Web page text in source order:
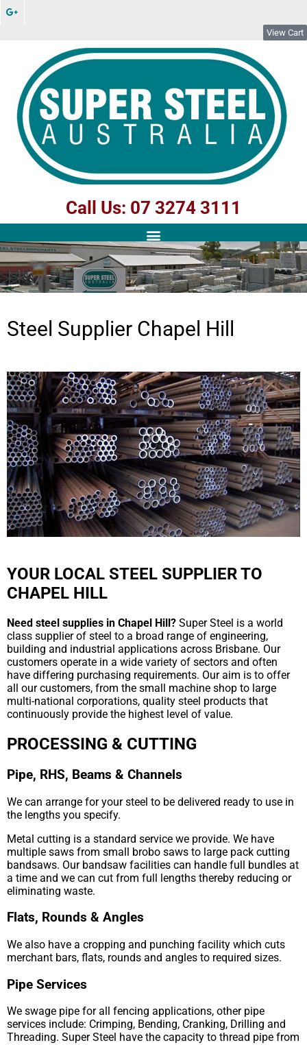
View Cart
Call Us: 07 3274 3111
Steel Supplier Chapel Hill
YOUR LOCAL STEEL SUPPLIER TO
CHAPEL HILL
Need steel supplies in Chapel Hill? Super Steel is a world
class supplier of steel to a broad range of engineering,
building and industrial applications across Brisbane. Our
customers operate in a wide variety of sectors and often
have differing purchasing requirements. Our aim is to offer
all our customers, from the small machine shop to large
multi-national corporations, quality steel products that
continuously provide the highest level of value.
PROCESSING & CUTTING
Pipe, RHS, Beams & Channels
We can arrange for your steel to be delivered ready to use in
the lengths you specify.
Metal cutting is a standard service we provide. We have
multiple saws from small brobo saws to large pack cutting
bandsaws. Our bandsaw facilities can handle full bundles at
a time and we can cut from full lengths thereby reducing or
eliminating waste.
Flats, Rounds & Angles
We also have a cropping and punching facility which cuts
merchant bars, flats, rounds and angles to required sizes.
Pipe Services
We swage pipe for all fencing applications, other pipe
services include: Crimping, Bending, Cranking, Drilling and
Threading. Super Steel have the capacity to thread pipe from